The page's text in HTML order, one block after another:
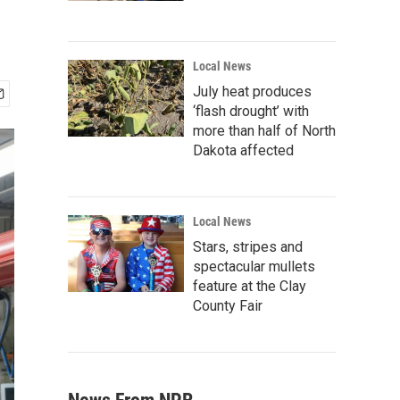
Local News
July heat produces
‘flash drought’ with
more than half of North
Dakota affected
Local News
Stars, stripes and
spectacular mullets
feature at the Clay
County Fair